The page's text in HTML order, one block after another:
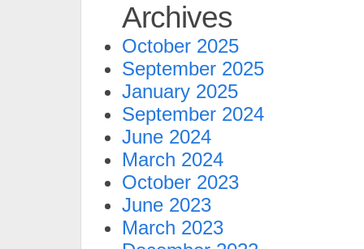
Archives
October 2025
September 2025
January 2025
September 2024
June 2024
March 2024
October 2023
June 2023
March 2023